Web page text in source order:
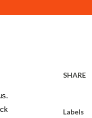
SHARE
Labels